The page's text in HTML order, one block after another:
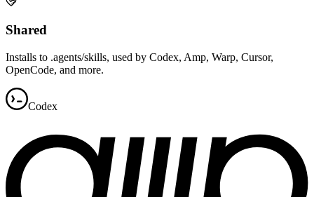
Shared
Installs to .agents/skills, used by Codex, Amp, Warp, Cursor,
OpenCode, and more.
Codex